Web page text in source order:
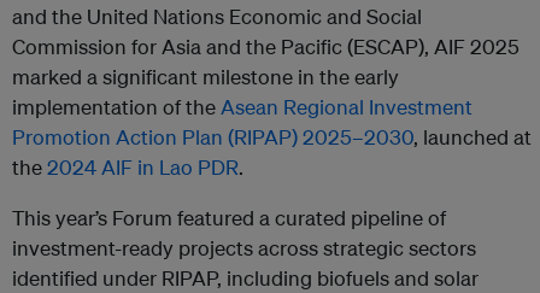
and the United Nations Economic and Social
Commission for Asia and the Pacific (ESCAP), AIF 2025
marked a significant milestone in the early
implementation of the Asean Regional Investment
Promotion Action Plan (RIPAP)2025–2030, launched at
the2024 AIF in Lao PDR.
This year’s Forum featured a curated pipeline of
investment-ready projects across strategic sectors
identified under RIPAP, including biofuels and solar